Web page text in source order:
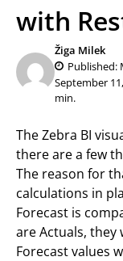
with
Žiga Milek
Published:
September
min.
The Zebra BI
there are a few
The reason for
calculations in
Forecast is
are Actuals, they
Forecast values